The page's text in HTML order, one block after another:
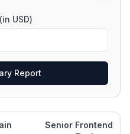
USD)
Report
Senior Frontend